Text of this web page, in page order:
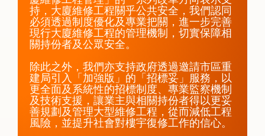
持，大廈維修工程關乎公共安全，我們認同
必須透過制度優化及專業把關，進一步完善
現行大廈維修工程的管理機制，切實保障相
關持份者及公眾安全。
除此之外，我們亦支持政府透過邀請市區重
建局引入「加強版」的「招標妥」服務，以
更全面及系統性的招標制度、專業監察機制
及技術支援，讓業主與相關持份者得以更妥
善規劃及管理大型維修工程，從而減低工程
風險，並提升社會對樓宇復修工作的信心。